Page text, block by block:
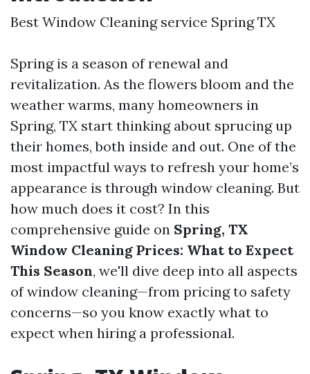
Best Window Cleaning service Spring TX
Spring is a season of renewal and
revitalization. As the flowers bloom and the
weather warms, many homeowners in
Spring, TX start thinking about sprucing up
their homes, both inside and out. One of the
most impactful ways to refresh your home’s
appearance is through window cleaning. But
how much does it cost? In this
comprehensive guide on Spring, TX
Window Cleaning Prices: What to Expect
This Season, we'll dive deep into all aspects
of window cleaning—from pricing to safety
concerns—so you know exactly what to
expect when hiring a professional.